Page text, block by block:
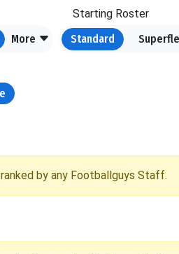
More
Starting Roster
Standard
by any Footballguys Staff.